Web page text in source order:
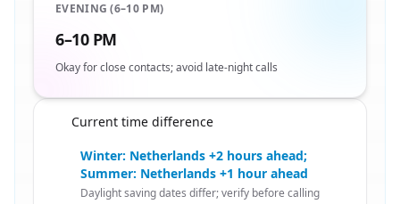
EVENING (6–10 PM)
6–10 PM
Okay for close contacts; avoid late-night calls
Current time difference
Winter: Netherlands +2 hours ahead;
Summer: Netherlands +1 hour ahead
Daylight saving dates differ; verify before calling